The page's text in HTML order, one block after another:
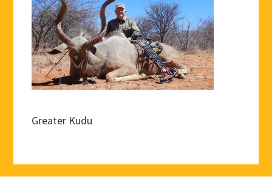
Greater Kudu